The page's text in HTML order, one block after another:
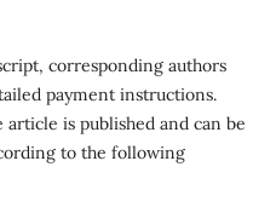
corresponding authors
payment instructions.
is published and can be
to the following